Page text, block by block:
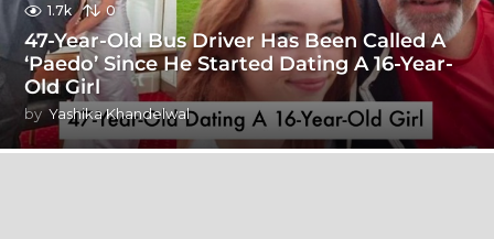
1.7k 0
47-Year-Old Bus Driver Has Been Called A
‘Paedo’ Since He Started Dating A 16-Year-
Old Girl
by Yashika Khandelwal